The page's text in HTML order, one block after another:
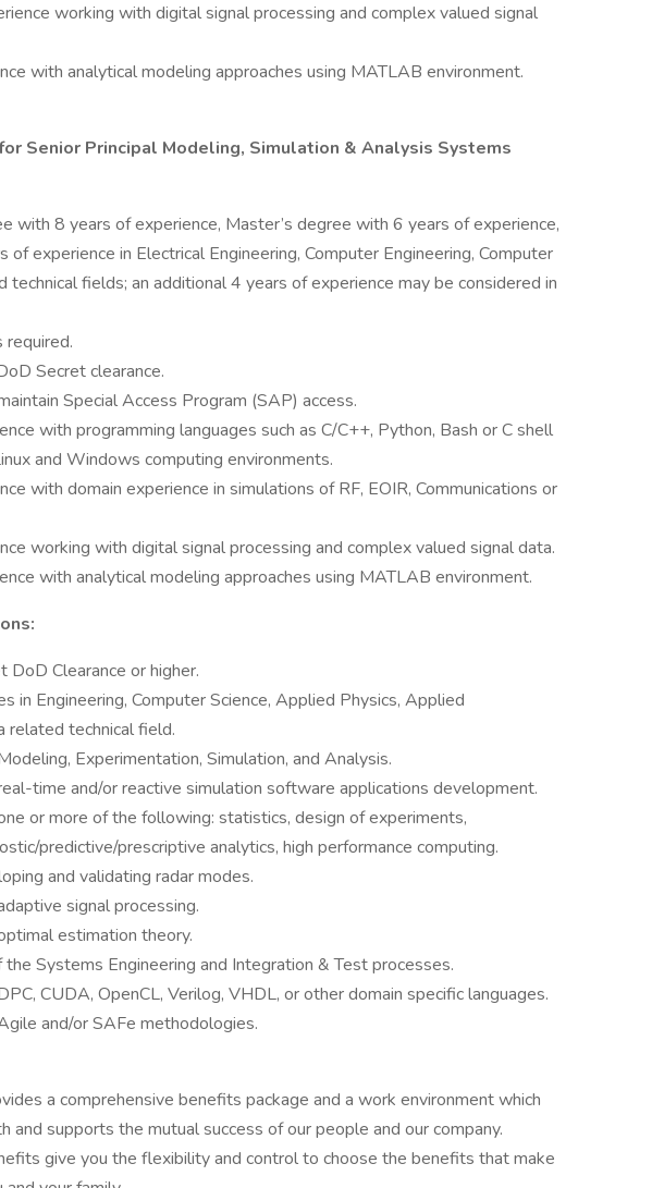
working with digital signal processing and complex valued signal
with analytical modeling approaches using MATLAB environment.
Senior Principal Modeling, Simulation & Analysis Systems
with 8 years of experience, Master’s degree with 6 years of experience,
of experience in Electrical Engineering, Computer Engineering, Computer
technical fields; an additional 4 years of experience may be considered in
required.
Secret clearance.
Special Access Program (SAP) access.
with programming languages such as C/C++, Python, Bash or C shell
and Windows computing environments.
with domain experience in simulations of RF, EOIR, Communications or
working with digital signal processing and complex valued signal data.
with analytical modeling approaches using MATLAB environment.
DoD Clearance or higher.
in Engineering, Computer Science, Applied Physics, Applied
related technical field.
Experimentation, Simulation, and Analysis.
time and/or reactive simulation software applications development.
or more of the following: statistics, design of experiments,
predictive/prescriptive analytics, high performance computing.
and validating radar modes.
signal processing.
estimation theory.
Systems Engineering and Integration & Test processes.
CUDA, OpenCL, Verilog, VHDL, or other domain specific languages.
and/or SAFe methodologies.
a comprehensive benefits package and a work environment which
and supports the mutual success of our people and our company.
give you the flexibility and control to choose the benefits that make